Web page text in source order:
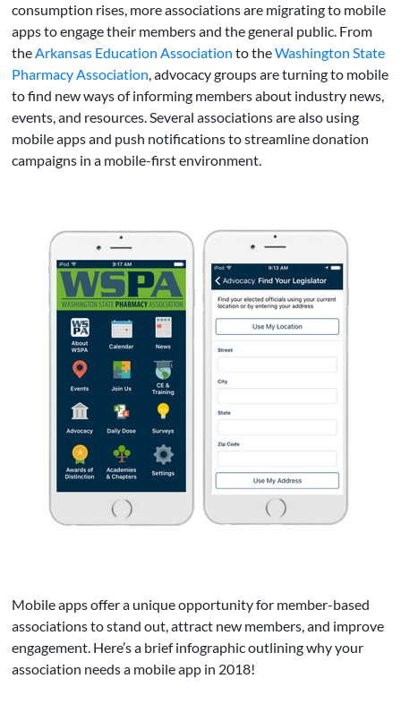
consumption rises, more associations are migrating to mobile
apps to engage their members and the general public. From
theArkansas Education Association to theWashington State
Pharmacy Association, advocacy groups are turning to mobile
to find new ways of informing members about industry news,
events, and resources. Several associations are also using
mobile apps and push notifications to streamline donation
campaigns in a mobile-first environment.
Mobile apps offer a unique opportunity for member-based
associations to stand out, attract new members, and improve
engagement. Here’s a brief infographic outlining why your
association needs a mobile app in 2018!